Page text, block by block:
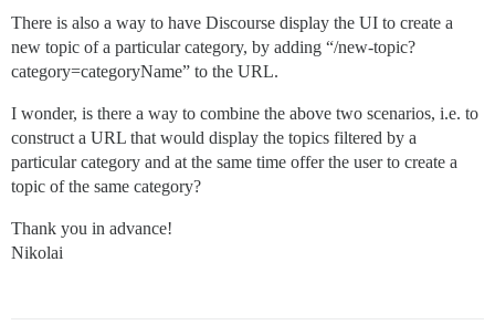
There is also a way to have Discourse display the UI to create a
new topic of a particular category, by adding “/new-topic?
category=categoryName” to the URL.
I wonder, is there a way to combine the above two scenarios, i.e. to
construct a URL that would display the topics filtered by a
particular category and at the same time offer the user to create a
topic of the same category?
Thank you in advance!
Nikolai